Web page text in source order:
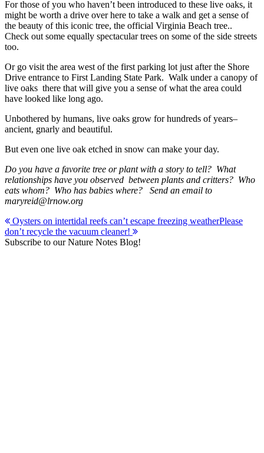
For those of you who haven’t been introduced to these live oaks, it
might be worth a drive over here to take a walk and get a sense of
the beauty of this iconic tree, the official Virginia Beach tree..
Check out some equally spectacular trees on some of the side streets
too.
Or go visit the area west of the first parking lot just after the Shore
Drive entrance to First Landing State Park. Walk under a canopy of
live oaks there that will give you a sense of what the area could
have looked like long ago.
Unbothered by humans, live oaks grow for hundreds of years–
ancient, gnarly and beautiful.
But even one live oak etched in snow can make your day.
Do you have a favorite tree or plant with a story to tell? What
relationships have you observed between plants and critters? Who
eats whom? Who has babies where? Send an email to
maryreid@lrnow.org
Post
navigation
Oysters on intertidal reefs can’t escape freezing weatherPlease
don’t recycle the vacuum cleaner!
Subscribe to our Nature Notes Blog!